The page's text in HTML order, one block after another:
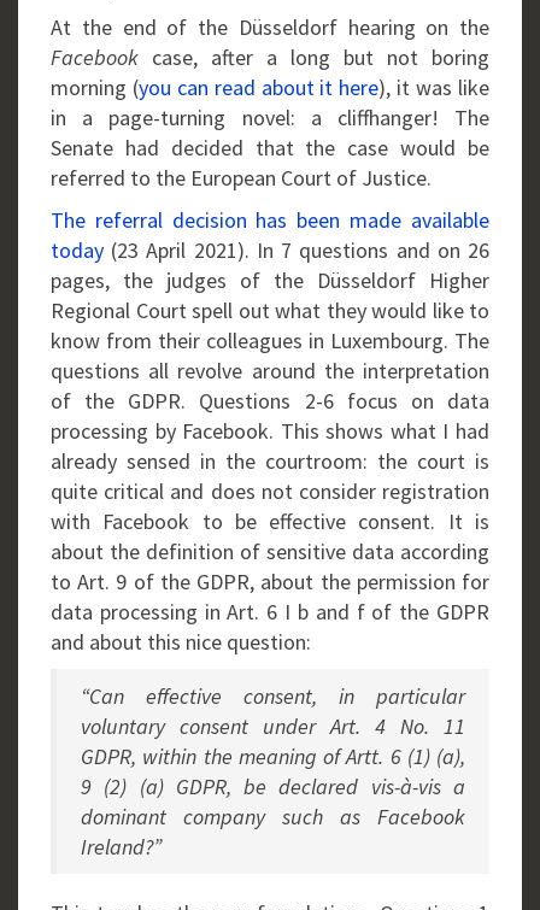
At the end of the Düsseldorf hearing on the
Facebook case, after a long but not boring
morning (you can read about it here), it was like
in a page-turning novel: a cliffhanger! The
Senate had decided that the case would be
referred to the European Court of Justice.
The referral decision has been made available
today (23 April 2021). In 7 questions and on 26
pages, the judges of the Düsseldorf Higher
Regional Court spell out what they would like to
know from their colleagues in Luxembourg. The
questions all revolve around the interpretation
of the GDPR. Questions 2-6 focus on data
processing by Facebook. This shows what I had
already sensed in the courtroom: the court is
quite critical and does not consider registration
with Facebook to be effective consent. It is
about the definition of sensitive data according
to Art. 9 of the GDPR, about the permission for
data processing in Art. 6 I b and f of the GDPR
and about this nice question:
“Can effective consent, in particular
voluntary consent under Art. 4 No. 11
GDPR, within the meaning of Artt. 6 (1) (a),
9 (2) (a) GDPR, be declared vis-à-vis a
dominant company such as Facebook
Ireland?”